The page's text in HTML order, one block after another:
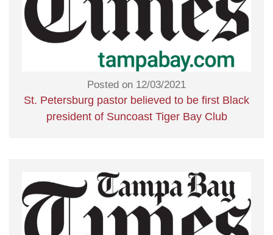
Posted on 12/03/2021
St. Petersburg pastor believed to be first Black
president of Suncoast Tiger Bay Club